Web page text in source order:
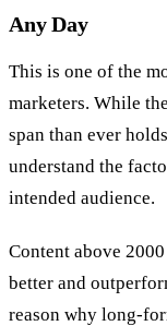
Any Day
This is one of the
marketers. While
span than ever
understand the
intended audience.
Content above
better and
reason why long-